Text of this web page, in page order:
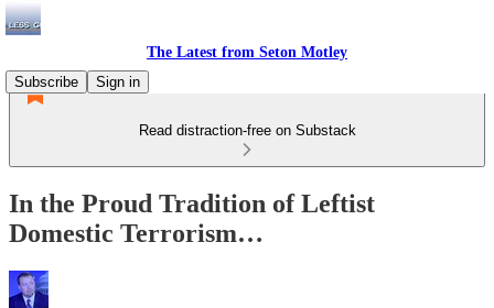
The Latest from Seton Motley
Subscribe
Sign in
Read distraction-free on Substack
In the Proud Tradition of Leftist
Domestic Terrorism…